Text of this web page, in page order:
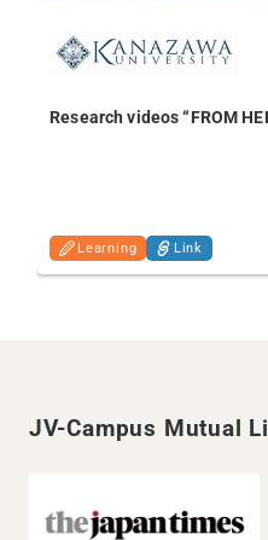
Research videos “FROM
Learning Link
JV-Campus Mutual